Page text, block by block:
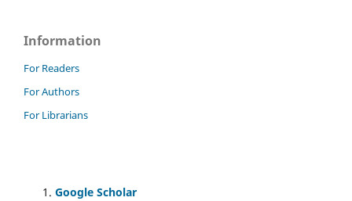
Information
For Readers
For Authors
For Librarians
Google Scholar